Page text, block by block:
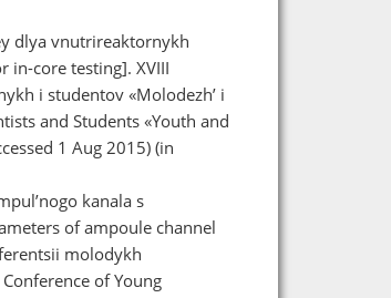
dlya vnutrireaktornykh
in-core testing]. XVIII
i studentov «Molodezh’ i
and Students «Youth and
1 Aug 2015) (in
kanala s
of ampoule channel
molodykh
of Young